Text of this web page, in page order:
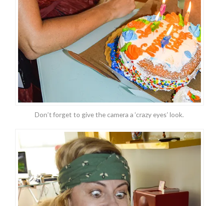
Don’t forget to give the camera a ‘crazy eyes’ look.